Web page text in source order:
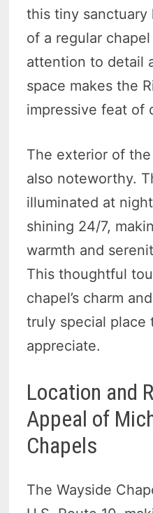
this tiny sanctuary
of a regular
attention to detail
space makes the
impressive feat of
The exterior of
also noteworthy.
illuminated at
shining 24/7,
warmth and
This thoughtful
chapel’s charm
truly special place
appreciate.
Location and
Appeal of
Chapels
The Wayside